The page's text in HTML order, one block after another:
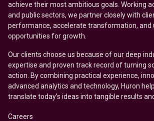
achieve their most ambitious goals. Working
and public sectors, we partner closely with
performance, accelerate transformation, and
opportunities for growth.
Our clients choose us because of our deep
expertise and proven track record of turning
action. By combining practical experience,
advanced analytics and technology, Huron
translate today’s ideas into tangible results
Careers